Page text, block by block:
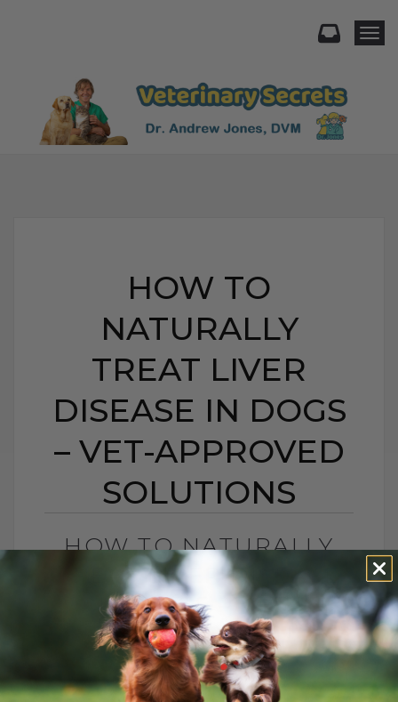
HOW TO
NATURALLY
TREAT LIVER
DISEASE IN DOGS
– VET-APPROVED
SOLUTIONS
HOW TO NATURALLY
TREAT LIVER DISEASE
IN DOGS – VET-
APPROVED SOLUTIONS
BY DR. ANDREW JONES
APRIL 20, 2012
18 COMMENTS